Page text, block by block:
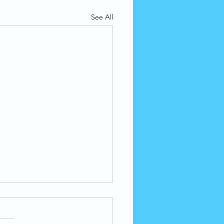
See All
of Harmful
Lung Damage